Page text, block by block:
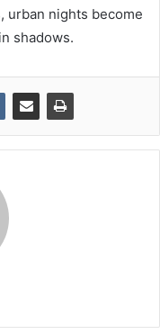
urban nights become
shadows.